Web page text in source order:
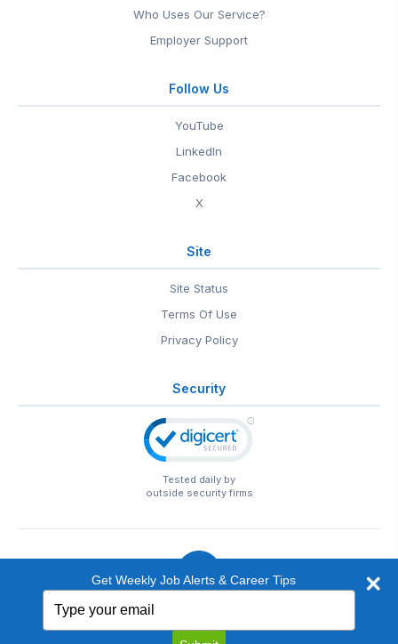
Who Uses Our Service?
Employer Support
Follow Us
YouTube
LinkedIn
Facebook
X
Site
Site Status
Terms Of Use
Privacy Policy
Security
Tested daily by
outside security firms
© 1999-2026 EntertainmentCareers.Net
EntertainmentCareers.Net®is a trademark of
Get Weekly Job Alerts & Career Tips
your
email